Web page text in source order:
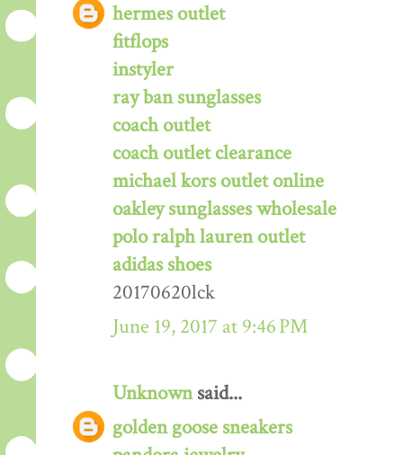
hermes outlet
fitflops
instyler
ray ban sunglasses
coach outlet
coach outlet clearance
michael kors outlet online
oakley sunglasses wholesale
polo ralph lauren outlet
adidas shoes
20170620lck
June 19, 2017 at 9:46 PM
Unknownsaid...
golden goose sneakers